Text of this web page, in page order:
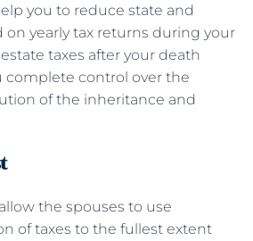
you to reduce state and
on yearly tax returns during your
taxes after your death
complete control over the
of the inheritance and
the spouses to use
of taxes to the fullest extent